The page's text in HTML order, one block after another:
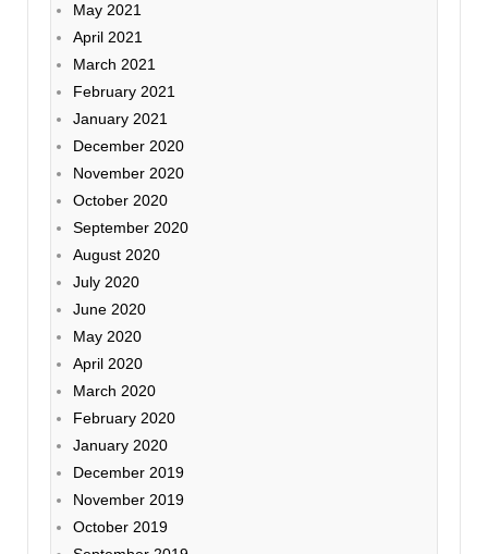
May 2021
April 2021
March 2021
February 2021
January 2021
December 2020
November 2020
October 2020
September 2020
August 2020
July 2020
June 2020
May 2020
April 2020
March 2020
February 2020
January 2020
December 2019
November 2019
October 2019